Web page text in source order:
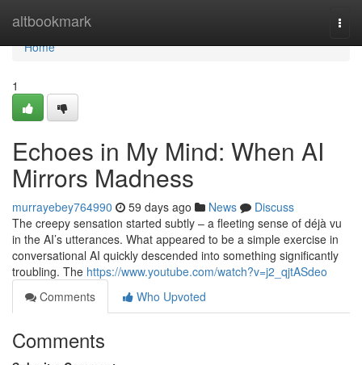
altbookmark
Home
Home
1
Echoes in My Mind: When AI
Mirrors Madness
murrayebey764990 59 days ago News
Discuss
The creepy sensation started subtly – a fleeting sense of déjà vu
in the AI’s utterances. What appeared to be a simple exercise in
conversational AI quickly descended into something significantly
troubling. The https://www.youtube.com/watch?v=j2_qjtASdeo
Comments
Who Upvoted
Comments